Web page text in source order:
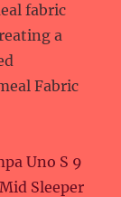
fabric
a
Fabric